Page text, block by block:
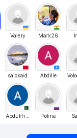
Valery Mark26
saidsaid Abdille
AbdulrhmanmaniMani Polina